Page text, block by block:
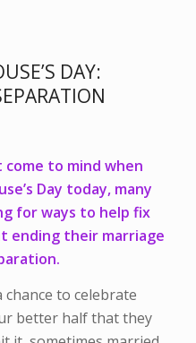
DAY:
come to mind when
Day today, many
for ways to help fix
ending their marriage
chance to celebrate
better half that they